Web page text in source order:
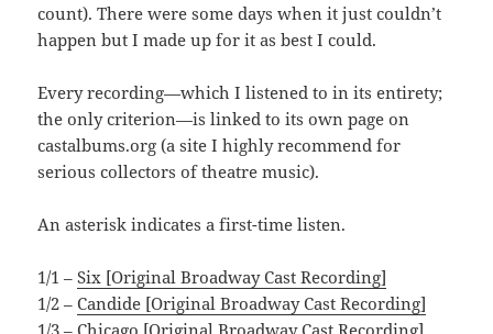
count). There were some days when it just couldn’t
happen but I made up for it as best I could.
Every recording—which I listened to in its entirety;
the only criterion—is linked to its own page on
castalbums.org (a site I highly recommend for
serious collectors of theatre music).
An asterisk indicates a first-time listen.
1/1 –Six [Original Broadway Cast Recording]
1/2 –Candide [Original Broadway Cast Recording]
1/3 –Chicago [Original Broadway Cast Recording]